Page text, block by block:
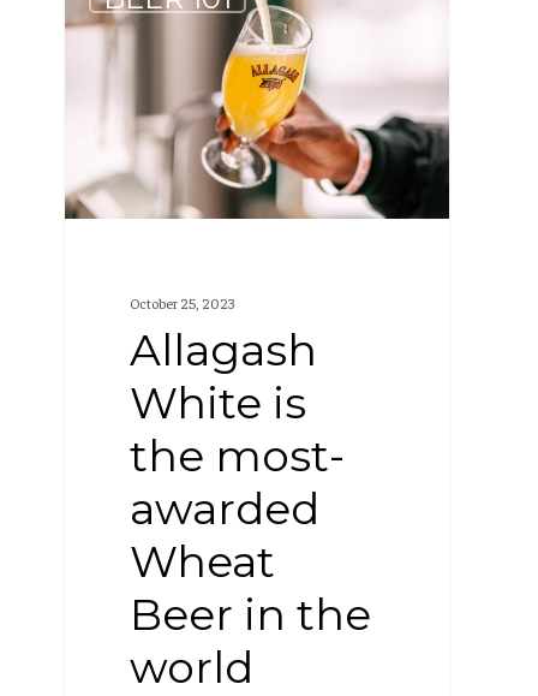
White
awarded
Wheat
October 25, 2023
Allagash
White is
the most-
awarded
Wheat
Beer in the
world